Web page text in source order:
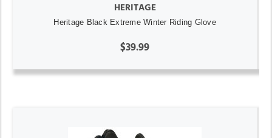
HERITAGE
Heritage Black Extreme Winter Riding Glove
$39.99